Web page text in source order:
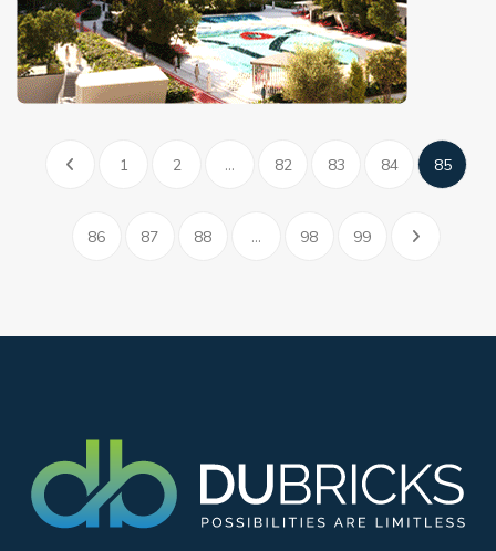
1 2 ... 82 83 84 85
86 87 88 ... 98 99